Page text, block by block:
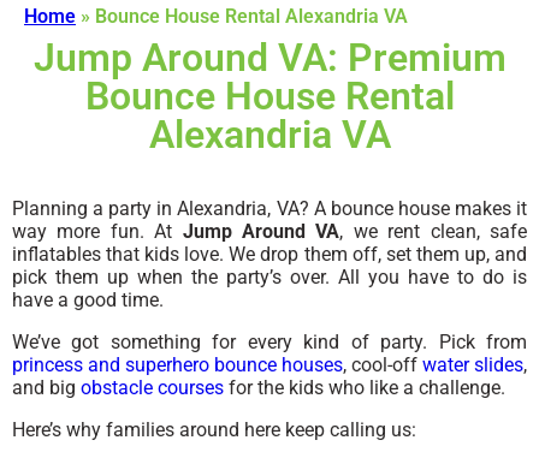
Home » Bounce House Rental Alexandria VA
Jump Around VA: Premium
Bounce House Rental
Alexandria VA
Planning a party in Alexandria, VA? A bounce house makes it
way more fun. At Jump Around VA, we rent clean, safe
inflatables that kids love. We drop them off, set them up, and
pick them up when the party’s over. All you have to do is
have a good time.
We’ve got something for every kind of party. Pick from
princess and superhero bounce houses, cool-off water slides,
and big obstacle courses for the kids who like a challenge.
Here’s why families around here keep calling us: